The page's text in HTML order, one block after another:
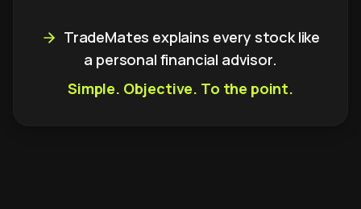
TradeMates explains every stock like
a personal financial advisor.
Simple. Objective. To the point.